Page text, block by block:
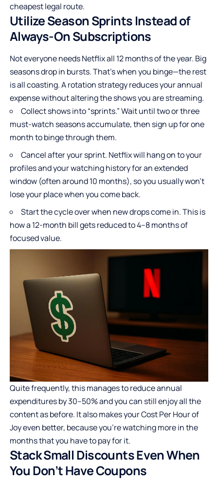
cheapest legal route.
Utilize Season Sprints Instead of
Always-On Subscriptions
Not everyone needs Netflix all 12 months of the year. Big
seasons drop in bursts. That’s when you binge—the rest
is all coasting. A rotation strategy reduces your annual
expense without altering the shows you are streaming.
Collect shows into “sprints.” Wait until two or three
must-watch seasons accumulate, then sign up for one
month to binge through them.
Cancel after your sprint. Netflix will hang on to your
profiles and your watching history for an extended
window (often around 10 months), so you usually won’t
lose your place when you come back.
Start the cycle over when new drops come in. This is
how a 12-month bill gets reduced to 4–8 months of
focused value.
Quite frequently, this manages to reduce annual
expenditures by 30–50% and you can still enjoy all the
content as before. It also makes your Cost Per Hour of
Joy even better, because you’re watching more in the
months that you have to pay for it.
Stack Small Discounts Even When
You Don’t Have Coupons